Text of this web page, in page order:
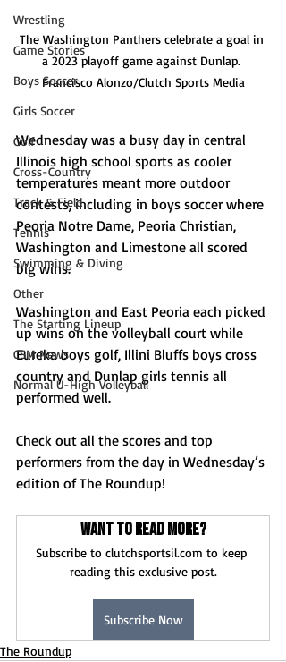
Wrestling
Game Stories
Boys Soccer
Girls Soccer
Golf
Cross-Country
Track & Field
Tennis
Swimming & Diving
Other
The Starting Lineup
CSM News
Normal U-High Volleyball
The Washington Panthers celebrate a goal in
a 2023 playoff game against Dunlap.
Francisco Alonzo/Clutch Sports Media
Wednesday was a busy day in central
Illinois high school sports as cooler
temperatures meant more outdoor
contests, including in boys soccer where
Peoria Notre Dame, Peoria Christian,
Washington and Limestone all scored
big wins.
Washington and East Peoria each picked
up wins on the volleyball court while
Eureka boys golf, Illini Bluffs boys cross
country and Dunlap girls tennis all
performed well.
Check out all the scores and top
performers from the day in Wednesday’s
edition of The Roundup!
Want to read more?
Subscribe to clutchsportsil.com to keep
reading this exclusive post.
Subscribe Now
The Roundup